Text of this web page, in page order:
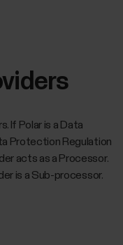
If Polar is a Data
Protection Regulation
acts as a Processor.
is a Sub-processor.